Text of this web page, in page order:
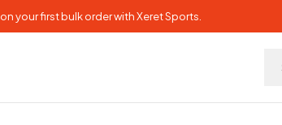
on your first bulk order with Xeret Sports.